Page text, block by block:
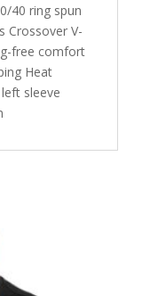
40 ring spun
Crossover V-
free comfort
Heat
sleeve